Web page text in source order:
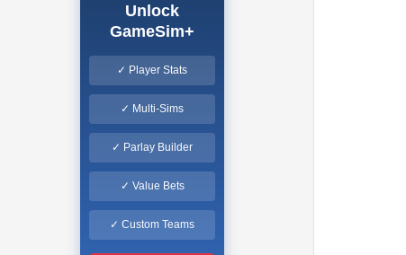
Unlock
GameSim+
✓ Player Stats
✓ Multi-Sims
✓ Parlay Builder
✓ Value Bets
✓ Custom Teams